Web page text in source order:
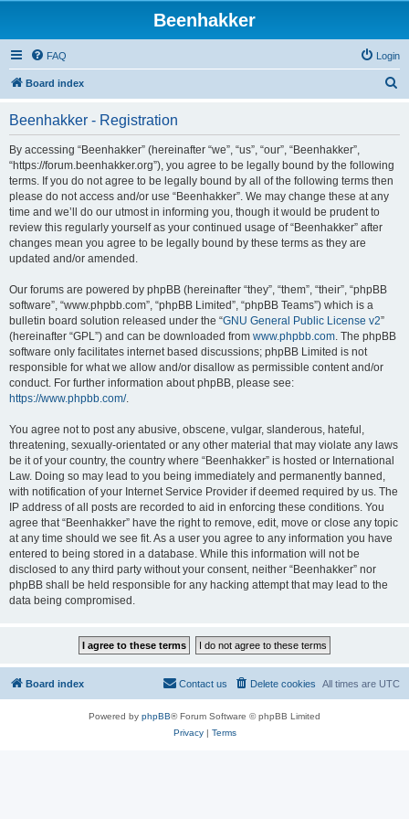
Beenhakker
FAQ Login
Board index
Beenhakker - Registration
By accessing “Beenhakker” (hereinafter “we”, “us”, “our”, “Beenhakker”,
“https://forum.beenhakker.org”), you agree to be legally bound by the following
terms. If you do not agree to be legally bound by all of the following terms then
please do not access and/or use “Beenhakker”. We may change these at any
time and we’ll do our utmost in informing you, though it would be prudent to
review this regularly yourself as your continued usage of “Beenhakker” after
changes mean you agree to be legally bound by these terms as they are
updated and/or amended.
Our forums are powered by phpBB (hereinafter “they”, “them”, “their”, “phpBB
software”, “www.phpbb.com”, “phpBB Limited”, “phpBB Teams”) which is a
bulletin board solution released under the “GNU General Public License v2”
(hereinafter “GPL”) and can be downloaded from www.phpbb.com. The phpBB
software only facilitates internet based discussions; phpBB Limited is not
responsible for what we allow and/or disallow as permissible content and/or
conduct. For further information about phpBB, please see:
https://www.phpbb.com/.
You agree not to post any abusive, obscene, vulgar, slanderous, hateful,
threatening, sexually-orientated or any other material that may violate any laws
be it of your country, the country where “Beenhakker” is hosted or International
Law. Doing so may lead to you being immediately and permanently banned,
with notification of your Internet Service Provider if deemed required by us. The
IP address of all posts are recorded to aid in enforcing these conditions. You
agree that “Beenhakker” have the right to remove, edit, move or close any topic
at any time should we see fit. As a user you agree to any information you have
entered to being stored in a database. While this information will not be
disclosed to any third party without your consent, neither “Beenhakker” nor
phpBB shall be held responsible for any hacking attempt that may lead to the
data being compromised.
Board index All times are UTC
Delete cookies
Contact us
Powered by phpBB® Forum Software © phpBB Limited
Privacy| Terms